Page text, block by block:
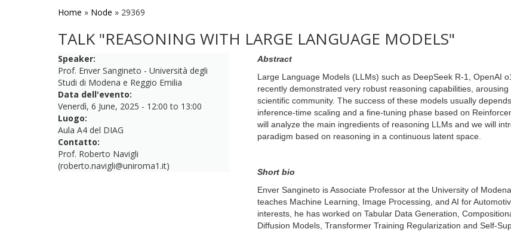
Home » Node » 29369
TALK "REASONING WITH LARGE LANGUAGE MODELS"
Speaker:
Prof. Enver Sangineto - Università degli
Studi di Modena e Reggio Emilia
Data dell'evento:
Venerdì, 6 June, 2025 - 12:00 to 13:00
Luogo:
Aula A4 del DIAG
Contatto:
Prof. Roberto Navigli
(roberto.navigli@uniroma1.it)
Abstract
Large Language Models (LLMs) such as DeepSeek R-1, OpenAI
recently demonstrated very robust reasoning capabilities,
scientific community. The success of these models usually
inference-time scaling and a fine-tuning phase based on
will analyze the main ingredients of reasoning LLMs and we will
paradigm based on reasoning in a continuous latent space.
Short bio
Enver Sangineto is Associate Professor at the University of
teaches Machine Learning, Image Processing, and AI for
interests, he has worked on Tabular Data Generation,
Diffusion Models, Transformer Training Regularization and Self-